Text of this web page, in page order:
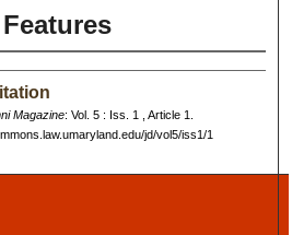
Features
Magazine: Vol. 5 : Iss. 1 , Article 1.
jd/vol5/iss1/1